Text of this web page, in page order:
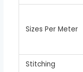
Sizes Per Meter
Stitching